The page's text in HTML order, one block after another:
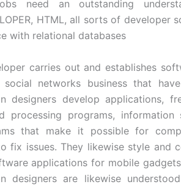
need an outstanding
HTML, all sorts of developer
with relational databases
carries out and establishes
networks business that
designers develop applications,
processing programs, information
that make it possible for
fix issues. They likewise style and
applications for mobile
designers are likewise